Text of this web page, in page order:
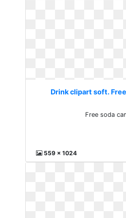
Drink clipart soft.
Free soda
559 x 1024